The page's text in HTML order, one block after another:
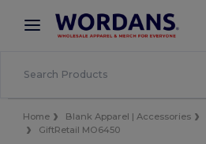
× Wordans App
Better prices on app!
Home Blank Apparel | Accessories
GiftRetail MO6450